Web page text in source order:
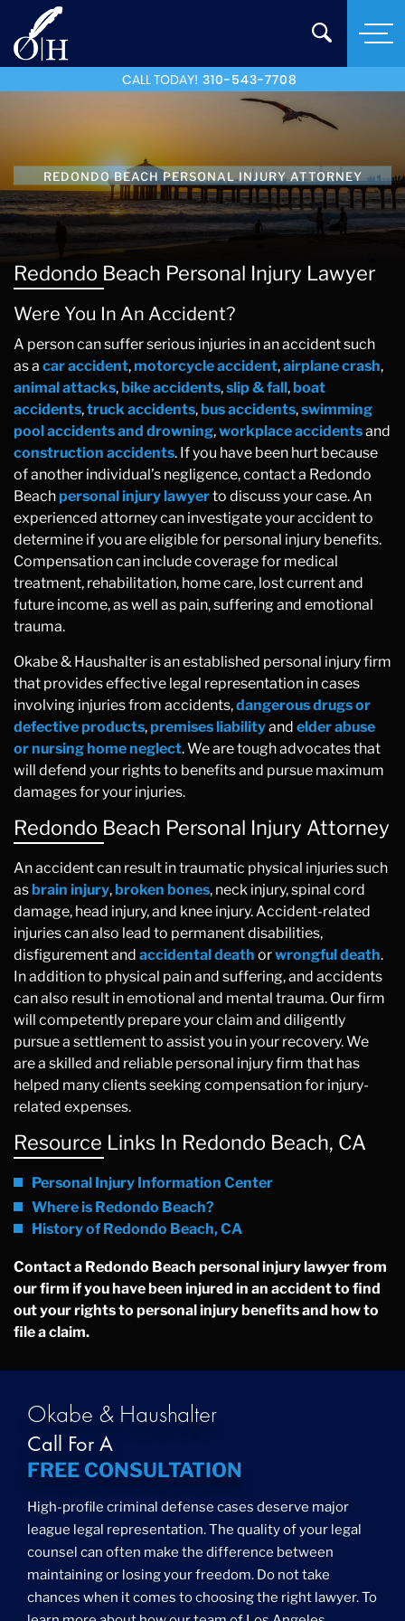
CALL TODAY! 310-543-7708
REDONDO BEACH PERSONAL INJURY ATTORNEY
Redondo Beach Personal Injury Lawyer
Were You In An Accident?
A person can suffer serious injuries in an accident such
as a car accident,motorcycle accident,airplane crash,
animal attacks,bike accidents,slip & fall,boat
accidents,truck accidents,bus accidents,swimming
pool accidents and drowning,workplace accidentsand
construction accidents. If you have been hurt because
of another individual’s negligence, contact a Redondo
Beachpersonal injury lawyerto discuss your case. An
experienced attorney can investigate your accident to
determine if you are eligible for personal injury benefits.
Compensation can include coverage for medical
treatment, rehabilitation, home care, lost current and
future income, as well as pain, suffering and emotional
trauma.
Okabe & Haushalter is an established personal injury firm
that provides effective legal representation in cases
involving injuries from accidents,dangerous drugs or
defective products,premises liabilityand elder abuse
or nursing home neglect. We are tough advocates that
will defend your rights to benefits and pursue maximum
damages for your injuries.
Redondo Beach Personal Injury Attorney
An accident can result in traumatic physical injuries such
asbrain injury,broken bones, neck injury, spinal cord
damage, head injury, and knee injury. Accident-related
injuries can also lead to permanent disabilities,
disfigurement and accidental death orwrongful death.
In addition to physical pain and suffering, and accidents
can also result in emotional and mental trauma. Our firm
will competently prepare your claim and diligently
pursue a settlement to assist you in your recovery. We
are a skilled and reliable personal injury firm that has
helped many clients seeking compensation for injury-
related expenses.
Resource Links In Redondo Beach, CA
Personal Injury Information Center
Where is Redondo Beach?
History of Redondo Beach, CA
Contact a Redondo Beach personal injury lawyer from
our firm if you have been injured in an accident to find
out your rights to personal injury benefits and how to
file a claim.
Okabe & Haushalter
Call For A
FREE CONSULTATION
High-profile criminal defense cases deserve major
league legal representation. The quality of your legal
counsel can often make the difference between
maintaining or losing your freedom. Do not take
chances when it comes to choosing the right lawyer. To